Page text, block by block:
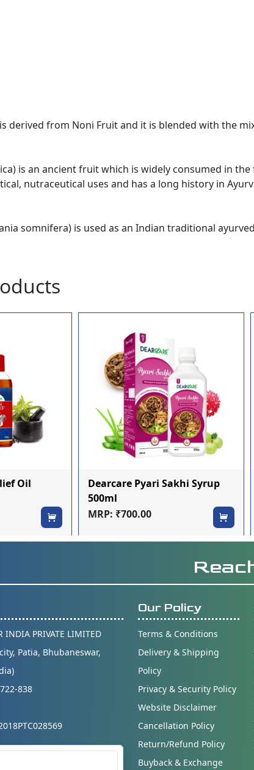
derived from Noni Fruit and it is blended with the
is an ancient fruit which is widely consumed in
nutraceutical uses and has a long history in
somnifera) is used as an Indian traditional
Oil
Dearcare Pyari Sakhi Syrup
500ml
MRP: ₹700.00
INDIA PRIVATE LIMITED
Patia, Bhubaneswar,
838
Our Policy
Terms & Conditions
Delivery & Shipping
Policy
Privacy & Security Policy
Website Disclaimer
Cancellation Policy
Return/Refund Policy
Buyback & Exchange